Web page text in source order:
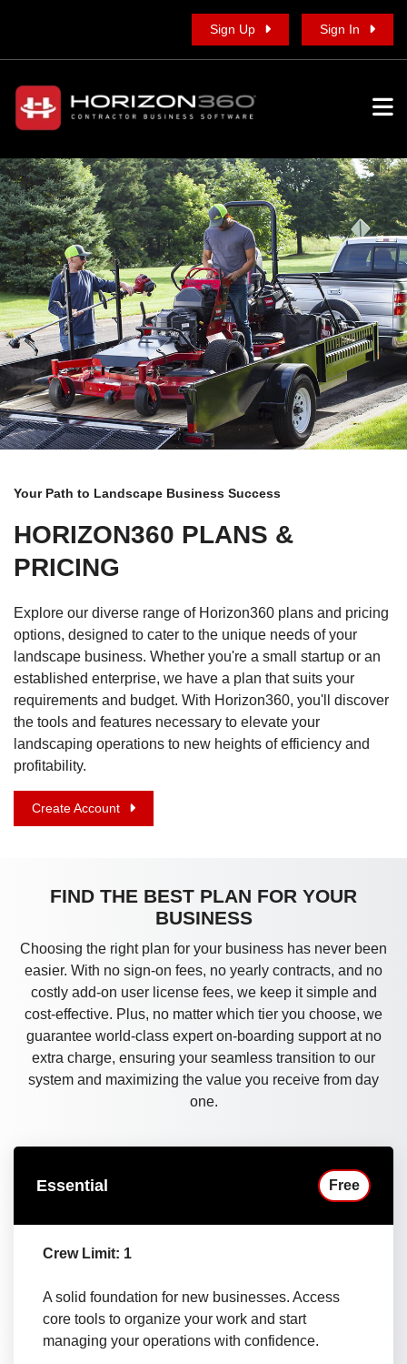
Sign Up Sign In
Your Path to Landscape Business Success
HORIZON360 PLANS &
PRICING
Explore our diverse range of Horizon360 plans and pricing
options, designed to cater to the unique needs of your
landscape business. Whether you're a small startup or an
established enterprise, we have a plan that suits your
requirements and budget. With Horizon360, you'll discover
the tools and features necessary to elevate your
landscaping operations to new heights of efficiency and
profitability.
Create Account
FIND THE BEST PLAN FOR YOUR
BUSINESS
Choosing the right plan for your business has never been
easier. With no sign-on fees, no yearly contracts, and no
costly add-on user license fees, we keep it simple and
cost-effective. Plus, no matter which tier you choose, we
guarantee world-class expert on-boarding support at no
extra charge, ensuring your seamless transition to our
system and maximizing the value you receive from day
one.
Essential Free
Crew Limit: 1
A solid foundation for new businesses. Access
core tools to organize your work and start
managing your operations with confidence.